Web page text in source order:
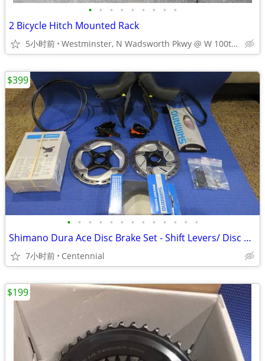
• • • • • • • • •
2 Bicycle Hitch Mounted Rack
5小时前 Westminster, N Wadsworth Pkwy @ W 100th Ave
• • • • • • • • • • • • •
Shimano Dura Ace Disc Brake Set - Shift Levers/ Disc Brake Calipers et
7小时前 Centennial
$399
$199